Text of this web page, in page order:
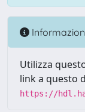
Utilizza
link a questo
https://